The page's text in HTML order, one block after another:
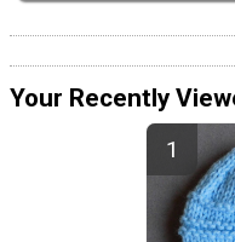
Your Recently